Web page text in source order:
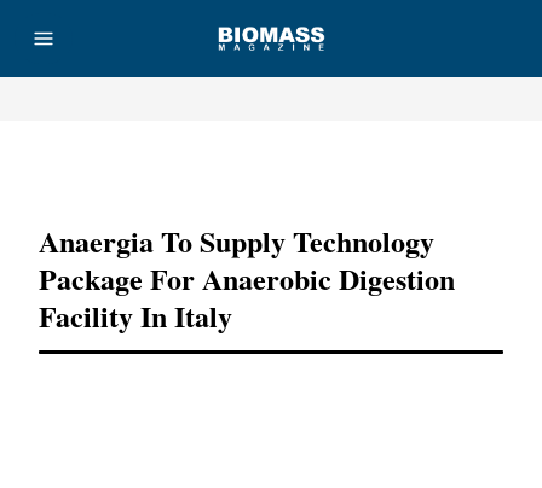
Anaergia To Supply Technology
Package For Anaerobic Digestion
Facility In Italy